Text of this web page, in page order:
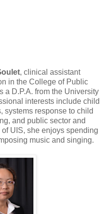
, clinical assistant
in the College of Public
a D.P.A. from the University
interests include child
systems response to child
and public sector and
UIS, she enjoys spending
music and singing.